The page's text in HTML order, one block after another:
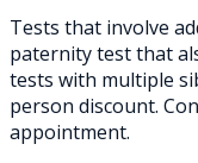
Tests that involve
paternity test that
tests with multiple
person discount.
appointment.